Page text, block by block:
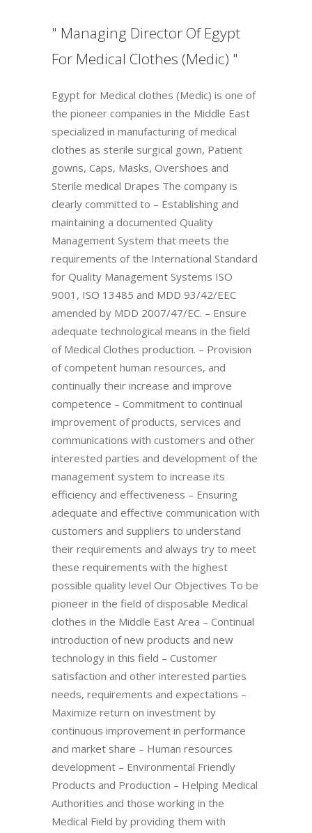
" Managing Director Of Egypt
For Medical Clothes (Medic) "
Egypt for Medical clothes (Medic) is one of
the pioneer companies in the Middle East
specialized in manufacturing of medical
clothes as sterile surgical gown, Patient
gowns, Caps, Masks, Overshoes and
Sterile medical Drapes The company is
clearly committed to – Establishing and
maintaining a documented Quality
Management System that meets the
requirements of the International Standard
for Quality Management Systems ISO
9001, ISO 13485 and MDD 93/42/EEC
amended by MDD 2007/47/EC. – Ensure
adequate technological means in the field
of Medical Clothes production. – Provision
of competent human resources, and
continually their increase and improve
competence – Commitment to continual
improvement of products, services and
communications with customers and other
interested parties and development of the
management system to increase its
efficiency and effectiveness – Ensuring
adequate and effective communication with
customers and suppliers to understand
their requirements and always try to meet
these requirements with the highest
possible quality level Our Objectives To be
pioneer in the field of disposable Medical
clothes in the Middle East Area – Continual
introduction of new products and new
technology in this field – Customer
satisfaction and other interested parties
needs, requirements and expectations –
Maximize return on investment by
continuous improvement in performance
and market share – Human resources
development – Environmental Friendly
Products and Production – Helping Medical
Authorities and those working in the
Medical Field by providing them with